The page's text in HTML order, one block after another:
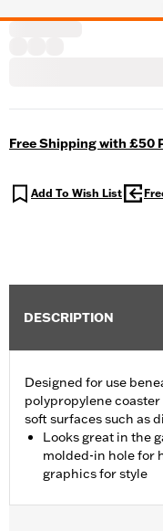
Free Shipping with £50
Add To Wish List
DESCRIPTION
Designed for use
polypropylene
soft surfaces such as
Looks great in the
molded-in hole for
graphics for style